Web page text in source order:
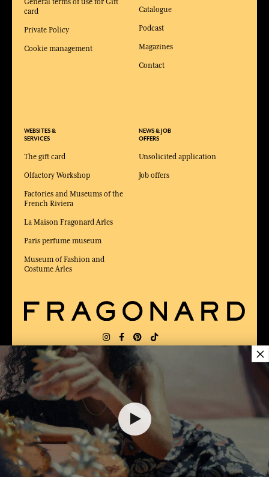
40,00 €
General terms of use for Gift
card
Private Policy
Cookie management
WEBSITES &
SERVICES
The gift card
Olfactory Workshop
Factories and Museums of the
French Riviera
La Maison Fragonard Arles
Paris perfume museum
Museum of Fashion and
Costume Arles
Catalogue
Podcast
Magazines
Contact
NEWS & JOB
OFFERS
Unsolicited application
Job offers
DELIVERY: FR LANGUAGE:
AWARDED BEST E-COMMERCE WEBSITE
2025 by Capital magazine
×